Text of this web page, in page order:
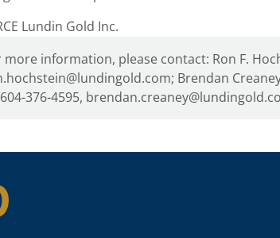
Lundin Gold Inc.
more information, please contact: Ron F.
Brendan
376-4595,